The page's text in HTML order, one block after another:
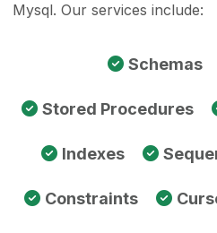
Mysql. Our services include:
Schemas
Stored Procedures
Indexes
Constraints